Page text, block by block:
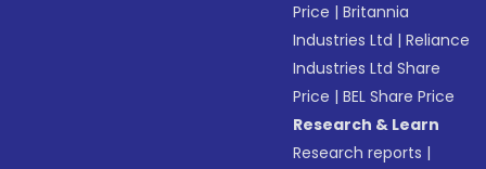
Price |Britannia
Industries Ltd |Reliance
Industries Ltd Share
Price |BEL Share Price
Research & Learn
Research reports |